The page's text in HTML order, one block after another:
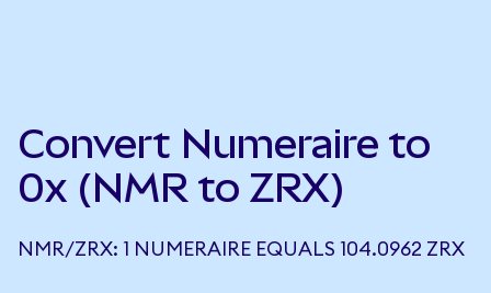
Convert Numeraire to
0x (NMR to ZRX)
NMR/ZRX: 1 NUMERAIRE EQUALS 104.0962 ZRX